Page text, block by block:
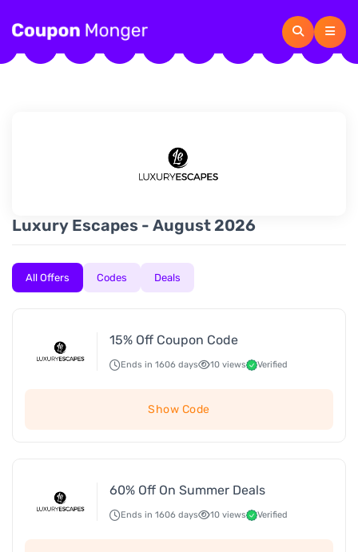
Luxury Escapes - August 2026
All Offers Codes Deals
15% Off Coupon Code
Ends in 1606 days 10 views Verified
Show Code
60% Off On Summer Deals
Ends in 1606 days 10 views Verified